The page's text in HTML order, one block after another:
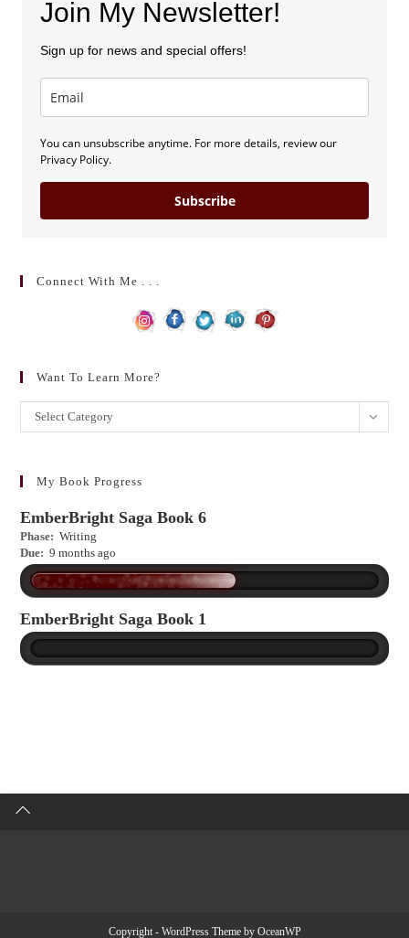
Join My Newsletter!
Sign up for news and special offers!
You can unsubscribe anytime. For more details, review our
Privacy Policy.
Subscribe
Connect With Me . . .
Want To Learn More?
Want
to
more?
Select Category
My Book Progress
EmberBright Saga Book 6
Phase: Writing
Due: 9 months ago
EmberBright Saga Book 1
Copyright - WordPress Theme by OceanWP